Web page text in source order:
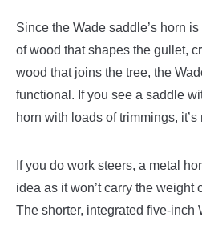
Since the Wade saddle’s horn
of wood that shapes the gullet,
wood that joins the tree, the
functional. If you see a saddle
horn with loads of trimmings,
If you do work steers, a metal
idea as it won’t carry the weight
The shorter, integrated five-inch